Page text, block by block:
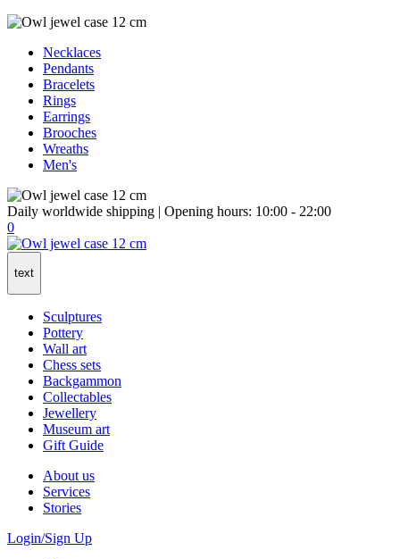
Necklaces
Pendants
Bracelets
Rings
Earrings
Brooches
Wreaths
Men's
Daily worldwide shipping | Opening hours: 10:00 - 22:00
0
text
Sculptures
Pottery
Wall art
Chess sets
Backgammon
Collectables
Jewellery
Museum art
Gift Guide
About us
Services
Stories
Login/Sign Up